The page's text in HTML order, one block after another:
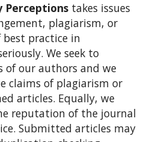
Perceptions takes issues
plagiarism, or
best practice in
We seek to
our authors and we
claims of plagiarism or
articles. Equally, we
reputation of the journal
Submitted articles may